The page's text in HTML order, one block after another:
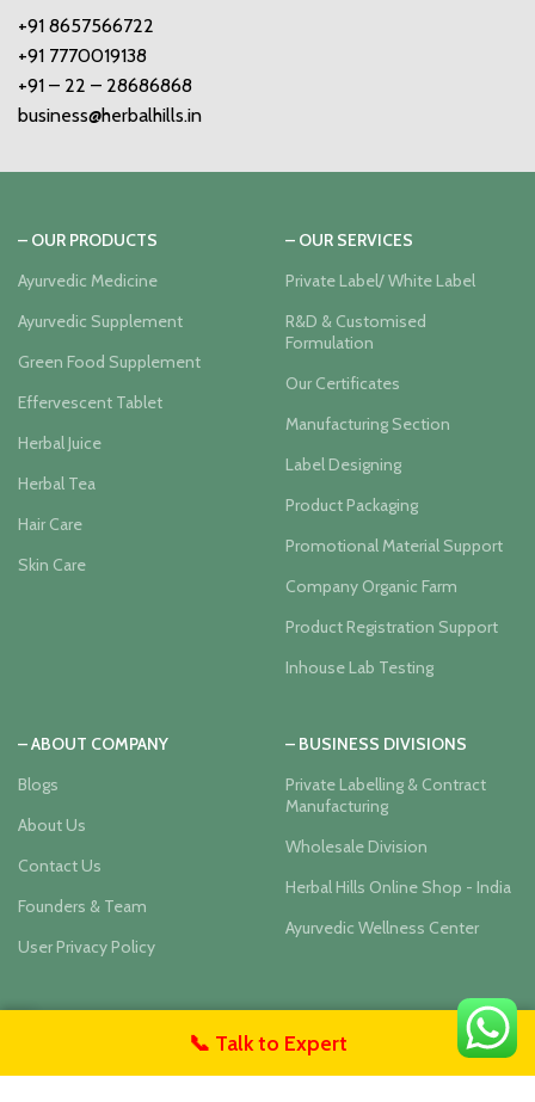
📞 Talk to Expert
+91 8657566722
+91 7770019138
+91 – 22 – 28686868
business@herbalhills.in
– OUR PRODUCTS
Ayurvedic Medicine
Ayurvedic Supplement
Green Food Supplement
Effervescent Tablet
Herbal Juice
Herbal Tea
Hair Care
Skin Care
– OUR SERVICES
Private Label/ White Label
R&D & Customised
Formulation
Our Certificates
Manufacturing Section
Label Designing
Product Packaging
Promotional Material Support
Company Organic Farm
Product Registration Support
Inhouse Lab Testing
– ABOUT COMPANY
Blogs
About Us
Contact Us
Founders & Team
User Privacy Policy
– BUSINESS DIVISIONS
Private Labelling & Contract
Manufacturing
Wholesale Division
Herbal Hills Online Shop - India
Ayurvedic Wellness Center
Our Social Links: